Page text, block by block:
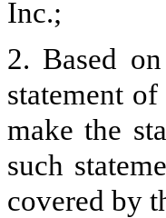
Inc.;
2. Based
statement
make the
such
covered by